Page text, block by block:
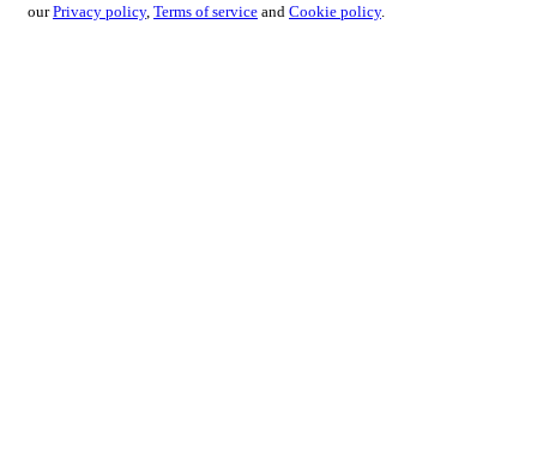
ourPrivacy policy, Terms of service and Cookie policy.